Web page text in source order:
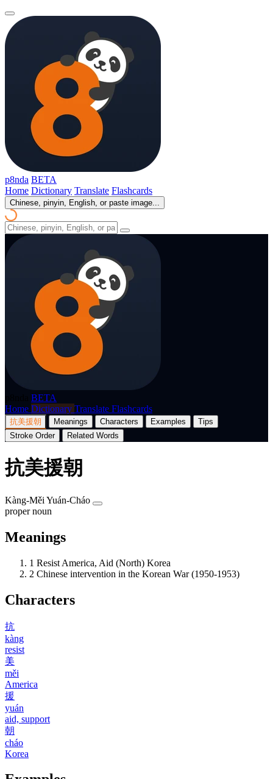
p8nda BETA
Home Dictionary Translate Flashcards
Chinese, pinyin, English, or paste image...
BETA
Home Dictionary Translate Flashcards
抗美援朝 Meanings Characters Examples
Tips
Stroke Order
Related Words
抗美援朝
Kàng-Měi Yuán-Cháo
proper noun
Meanings
1 Resist America, Aid (North) Korea
2 Chinese intervention in the Korean War (1950-1953)
Characters
抗
kàng
resist
美
měi
America
援
yuán
aid, support
朝
cháo
Korea